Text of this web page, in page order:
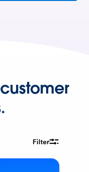
Filter